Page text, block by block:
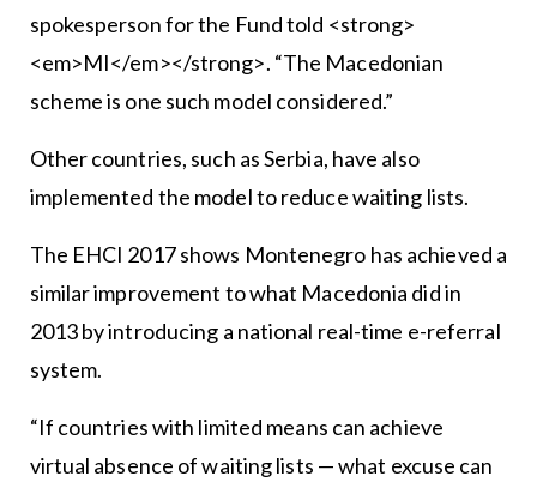
spokesperson for the Fund told <strong>
<em>MI</em></strong>. “The Macedonian
scheme is one such model considered.”
Other countries, such as Serbia, have also
implemented the model to reduce waiting lists.
The EHCI 2017 shows Montenegro has achieved a
similar improvement to what Macedonia did in
2013 by introducing a national real-time e-referral
system.
“If countries with limited means can achieve
virtual absence of waiting lists — what excuse can